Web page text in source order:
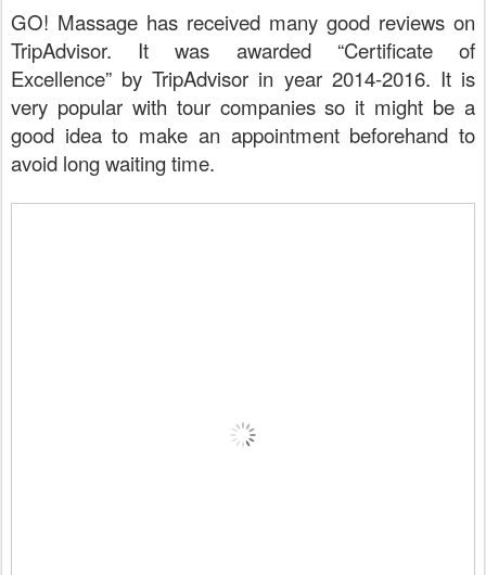
GO! Massage has received many good reviews on
TripAdvisor. It was awarded “Certificate of
Excellence” by TripAdvisor in year 2014-2016. It is
very popular with tour companies so it might be a
good idea to make an appointment beforehand to
avoid long waiting time.